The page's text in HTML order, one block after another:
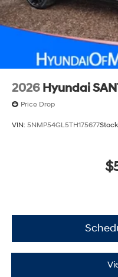
2026 Hyundai
Price Drop
VIN: 5NMP54GL5TH175677